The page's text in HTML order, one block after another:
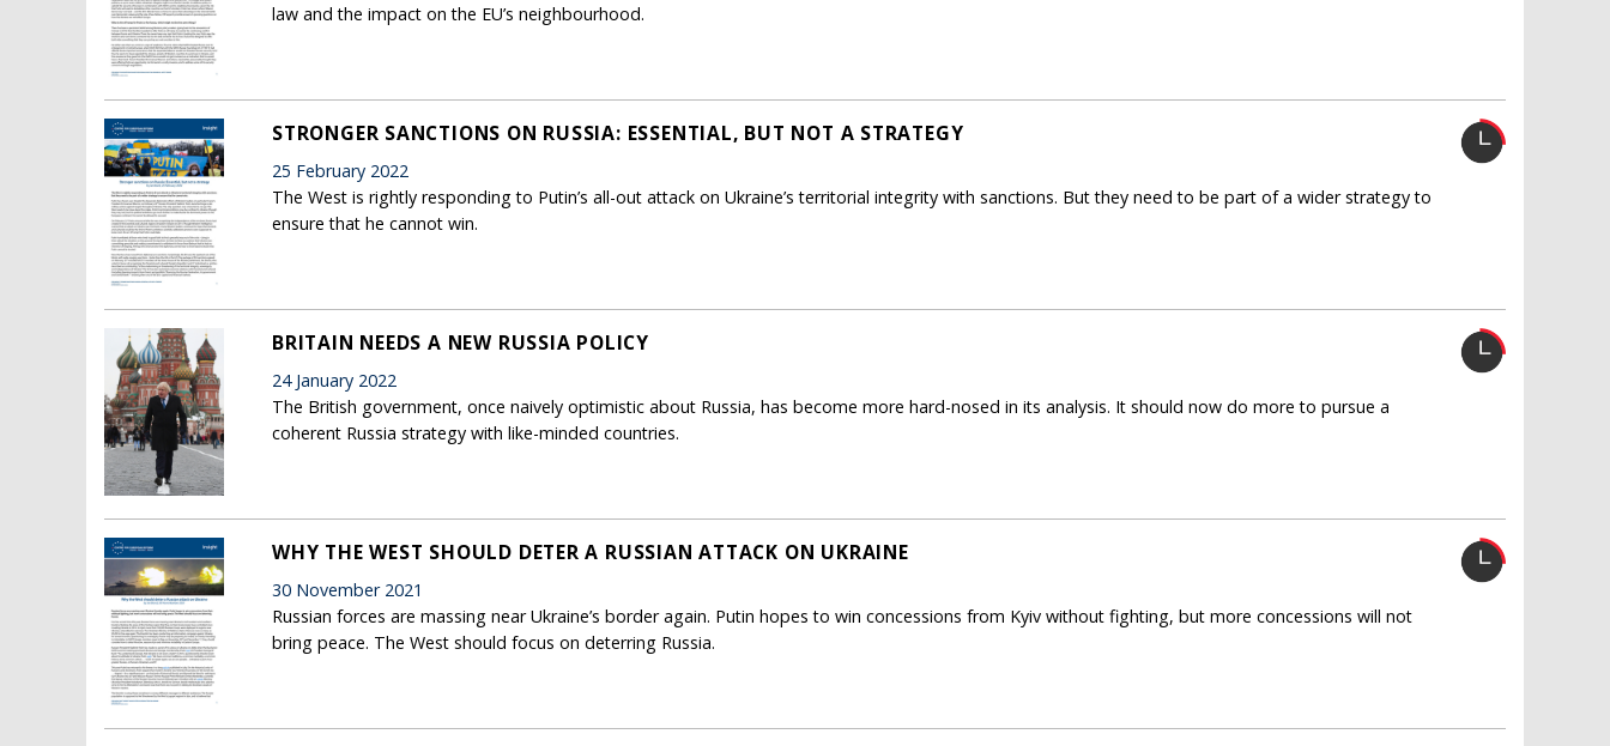
law and the impact on the EU’s neighbourhood.
STRONGER SANCTIONS ON RUSSIA: ESSENTIAL, BUT NOT A STRATEGY
25 February 2022
The West is rightly responding to Putin’s all-out attack on Ukraine’s territorial integrity with sanctions. But they need to be part of a wider strategy to
ensure that he cannot win.
BRITAIN NEEDS A NEW RUSSIA POLICY
24 January 2022
The British government, once naively optimistic about Russia, has become more hard-nosed in its analysis. It should now do more to pursue a
coherent Russia strategy with like-minded countries.
WHY THE WEST SHOULD DETER A RUSSIAN ATTACK ON UKRAINE
30 November 2021
Russian forces are massing near Ukraine’s border again. Putin hopes to win concessions from Kyiv without fighting, but more concessions will not
bring peace. The West should focus on deterring Russia.